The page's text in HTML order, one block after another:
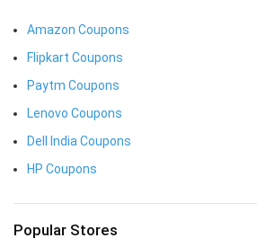
Amazon Coupons
Flipkart Coupons
Paytm Coupons
Lenovo Coupons
Dell India Coupons
HP Coupons
Popular Stores